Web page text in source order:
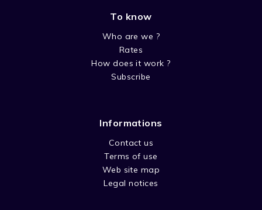
To know
Who are we ?
Rates
How does it work ?
Subscribe
Informations
Contact us
Terms of use
Web site map
Legal notices